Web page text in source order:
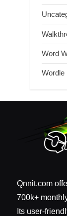
Word
Wordle
Qnnit.com
700k+
Its user-